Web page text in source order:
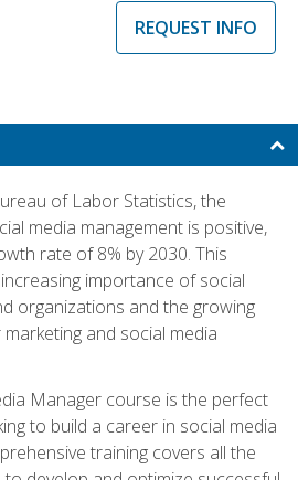
REQUEST INFO
of Labor Statistics, the
media management is positive,
rate of 8% by 2030. This
importance of social
organizations and the growing
and social media
Manager course is the perfect
to build a career in social media
training covers all the